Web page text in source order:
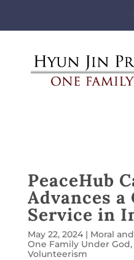
PeaceHub
Advances
Service in
May 22, 2024| Moral
One Family Under God,
Volunteerism